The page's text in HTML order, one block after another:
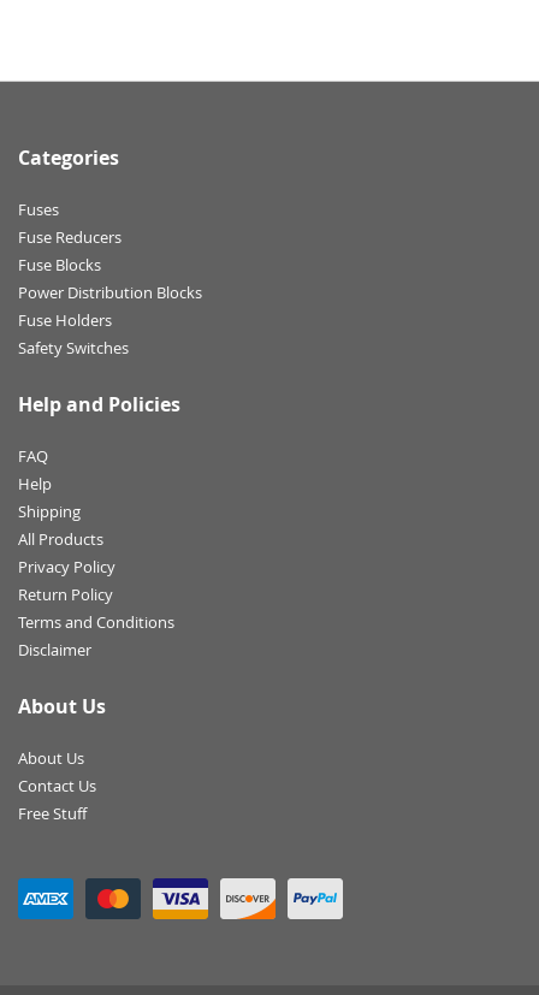
Categories
Fuses
Fuse Reducers
Fuse Blocks
Power Distribution Blocks
Fuse Holders
Safety Switches
Help and Policies
FAQ
Help
Shipping
All Products
Privacy Policy
Return Policy
Terms and Conditions
Disclaimer
About Us
About Us
Contact Us
Free Stuff